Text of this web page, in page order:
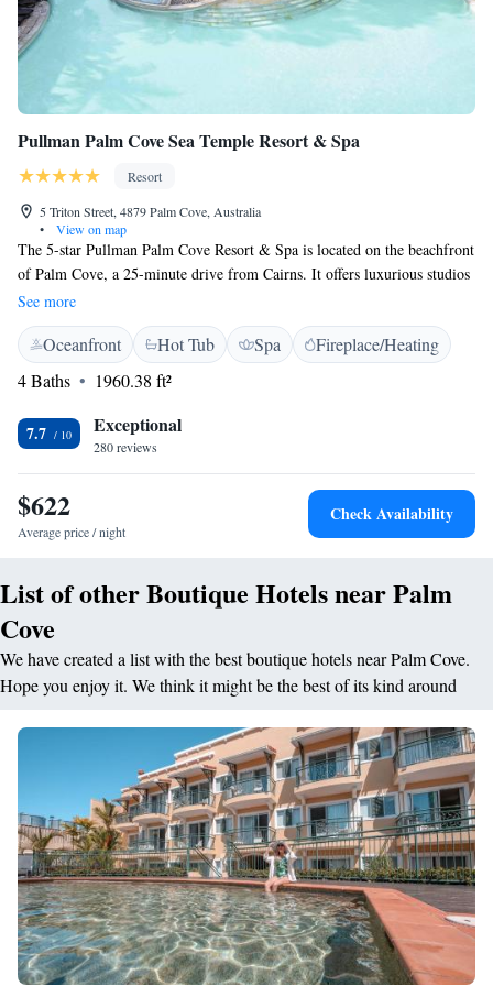
Pullman Palm Cove Sea Temple Resort & Spa
Resort
5 Triton Street, 4879 Palm Cove, Australia
•
View on map
The 5-star Pullman Palm Cove Resort & Spa is located on the beachfront
of Palm Cove, a 25-minute drive from Cairns. It offers luxurious studios
and apartments and features a spa and an outdoor swimming pool. Guests
can choose from a wide range of health and beauty treatments at Vie
Spa, which has outdoor verandas leading onto a man-made rain forest.
Pullman Palm Cove Sea Temple Resort & Spa provides fully furnished
studio rooms and apartments with spa baths and private balconies or
terraces. Some apartments feature luxurious swim-outs and private
plunge pools. Temple of Taste serves modern Australian cuisine in a
swimming pools, and offers a large selection of beverages. Pullman Palm
Cove Resort provides a great base from where guests can start exploring
the Daintree Rainforest and The Great Barrier Reef. Cairns Airport is
See more
Oceanfront Hot Tub Spa
Fireplace/Heating
4 Baths
1960.38 ft²
7.7 Exceptional
280 reviews
$622
Average price / night
Check Availability
List of other Boutique Hotels near Palm
Cove
We have created a list with the best boutique hotels near Palm Cove.
Hope you enjoy it. We think it might be the best of its kind around